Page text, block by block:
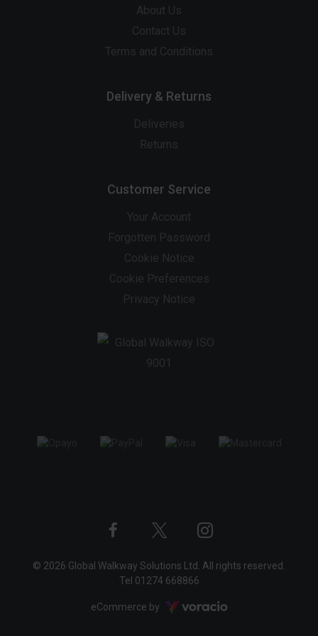
About Us
Contact Us
Terms and Conditions
Delivery & Returns
Deliveries
Returns
Customer Service
Your Account
Forgotten Password
Cookie Notice
Cookie Preferences
Privacy Notice
profileprofile
© 2026 Global Walkway Solutions Ltd. All rights reserved.
Tel 01274 668866
eCommerce by Voracio